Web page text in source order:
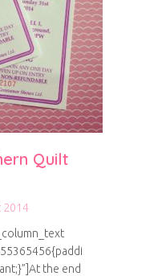
Quilt
2014
the end